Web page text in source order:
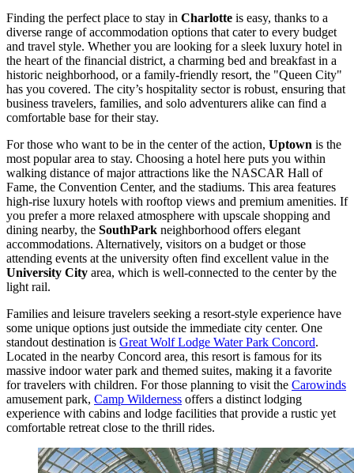
Finding the perfect place to stay in Charlotte is easy, thanks to a
diverse range of accommodation options that cater to every budget
and travel style. Whether you are looking for a sleek luxury hotel in
the heart of the financial district, a charming bed and breakfast in a
historic neighborhood, or a family-friendly resort, the "Queen City"
has you covered. The city’s hospitality sector is robust, ensuring that
business travelers, families, and solo adventurers alike can find a
comfortable base for their stay.
For those who want to be in the center of the action, Uptown is the
most popular area to stay. Choosing a hotel here puts you within
walking distance of major attractions like the NASCAR Hall of
Fame, the Convention Center, and the stadiums. This area features
high-rise luxury hotels with rooftop views and premium amenities. If
you prefer a more relaxed atmosphere with upscale shopping and
dining nearby, the SouthPark neighborhood offers elegant
accommodations. Alternatively, visitors on a budget or those
attending events at the university often find excellent value in the
University City area, which is well-connected to the center by the
light rail.
Families and leisure travelers seeking a resort-style experience have
some unique options just outside the immediate city center. One
standout destination is Great Wolf Lodge Water Park Concord.
Located in the nearby Concord area, this resort is famous for its
massive indoor water park and themed suites, making it a favorite
for travelers with children. For those planning to visit the Carowinds
amusement park, Camp Wilderness offers a distinct lodging
experience with cabins and lodge facilities that provide a rustic yet
comfortable retreat close to the thrill rides.